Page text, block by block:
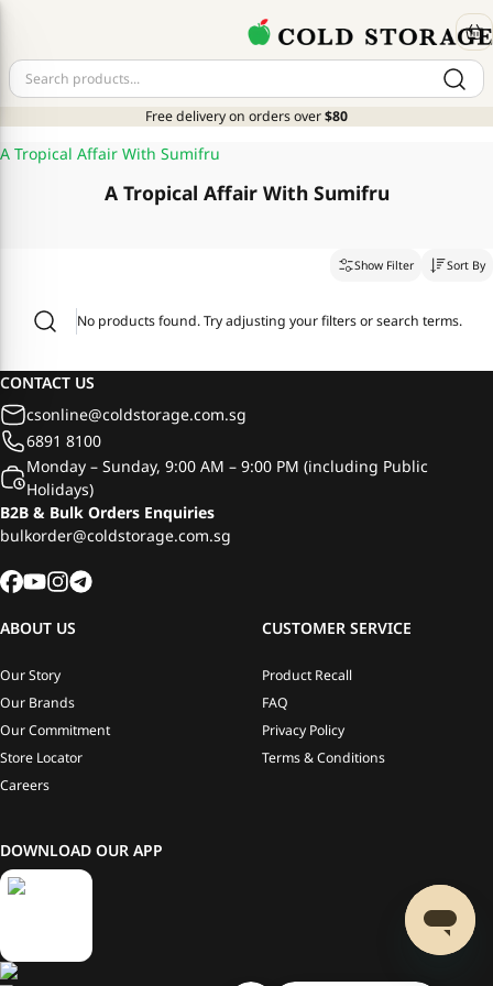
Free delivery on orders over$80
A Tropical Affair With Sumifru
A Tropical Affair With Sumifru
Show Filter Sort By
No products found. Try adjusting your filters or search terms.
CONTACT US
csonline@coldstorage.com.sg
6891 8100
Monday – Sunday, 9:00 AM – 9:00 PM (including Public
Holidays)
B2B & Bulk Orders Enquiries
bulkorder@coldstorage.com.sg
ABOUT US
Our Story
Our Brands
Our Commitment
Store Locator
Careers
CUSTOMER SERVICE
Product Recall
FAQ
Privacy Policy
Terms & Conditions
DOWNLOAD OUR APP